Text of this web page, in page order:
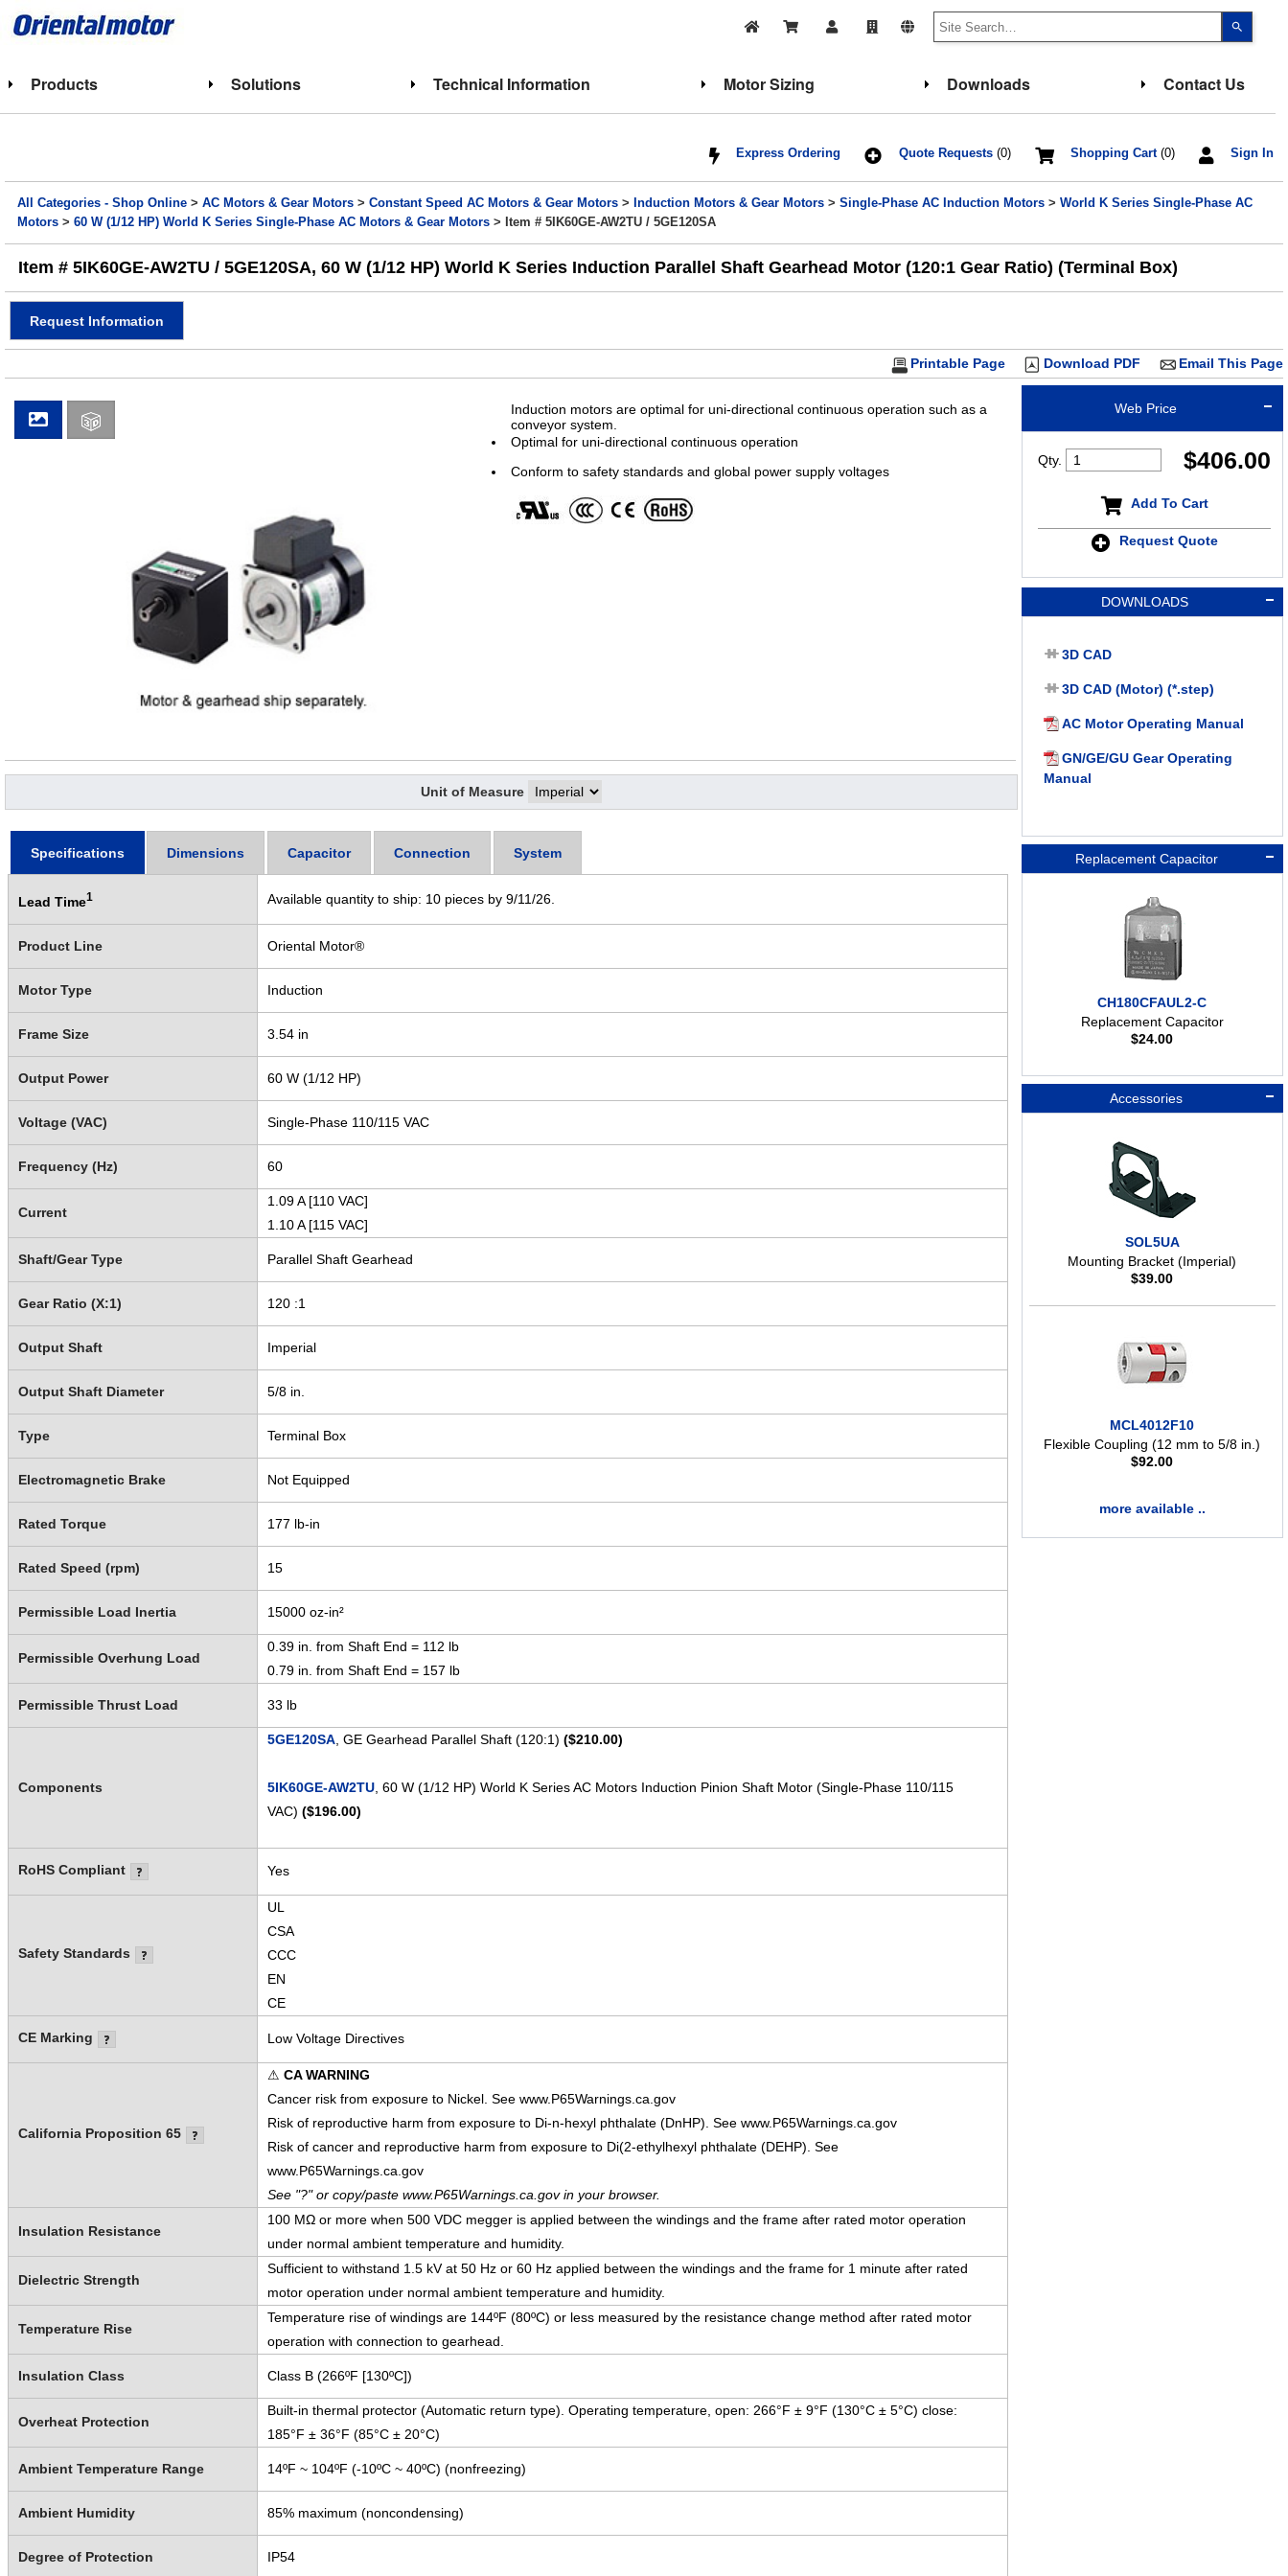
up
select
Press
to
to
search
and
swipe
Products Solutions Technical Information Motor Sizing Downloads Contact Us
Sign In
Shopping Cart(0)
Quote Requests(0)
Express Ordering
All Categories - Shop Online >AC Motors & Gear Motors >Constant Speed AC Motors & Gear Motors > Induction Motors & Gear Motors >Single-Phase AC Induction Motors >World K Series Single-Phase AC
Motors >60 W (1/12 HP) World K Series Single-Phase AC Motors & Gear Motors > Item # 5IK60GE-AW2TU / 5GE120SA
Item # 5IK60GE-AW2TU / 5GE120SA, 60 W (1/12 HP) World K Series Induction Parallel Shaft Gearhead Motor (120:1 Gear Ratio) (Terminal Box)
Request Information
Email This Page
Download PDF
Printable Page
Web Price
$406.00
Qty.
Add To Cart
Request Quote
DOWNLOADS
3D CAD
3D CAD (Motor) (*.step)
AC Motor Operating Manual
GN/GE/GU Gear Operating
Manual
Replacement Capacitor
CH180CFAUL2-C
Replacement Capacitor
$24.00
Accessories
SOL5UA
Mounting Bracket (Imperial)
$39.00
MCL4012F10
Flexible Coupling (12 mm to 5/8 in.)
$92.00
more available ..
Induction motors are optimal for uni-directional continuous operation such as a
conveyor system.
Optimal for uni-directional continuous operation
Conform to safety standards and global power supply voltages
Unit of Measure
Specifications Dimensions Capacitor Connection System
Lead Time1 Available quantity to ship: 10 pieces by 9/11/26.
Product Line Oriental Motor®
Motor Type Induction
Frame Size 3.54 in
Output Power 60 W (1/12 HP)
Voltage (VAC) Single-Phase 110/115 VAC
Frequency (Hz) 60
Current
1.09 A [110 VAC]
1.10 A [115 VAC]
Shaft/Gear Type Parallel Shaft Gearhead
Gear Ratio (X:1) 120 :1
Output Shaft Imperial
Output Shaft Diameter 5/8 in.
Type Terminal Box
Electromagnetic Brake Not Equipped
Rated Torque 177 lb-in
Rated Speed (rpm) 15
Permissible Load Inertia 15000 oz-in²
Permissible Overhung Load
0.39 in. from Shaft End = 112 lb
0.79 in. from Shaft End = 157 lb
Permissible Thrust Load 33 lb
Components
5GE120SA, GE Gearhead Parallel Shaft (120:1) ($210.00)
5IK60GE-AW2TU, 60 W (1/12 HP) World K Series AC Motors Induction Pinion Shaft Motor (Single-Phase 110/115
VAC) ($196.00)
RoHS Compliant Yes
Safety Standards
UL
CSA
CCC
EN
CE
CE Marking Low Voltage Directives
California Proposition 65
⚠ CA WARNING
Cancer risk from exposure to Nickel. See www.P65Warnings.ca.gov
Risk of reproductive harm from exposure to Di-n-hexyl phthalate (DnHP). See www.P65Warnings.ca.gov
Risk of cancer and reproductive harm from exposure to Di(2-ethylhexyl phthalate (DEHP). See
www.P65Warnings.ca.gov
See "?" or copy/paste www.P65Warnings.ca.gov in your browser.
Insulation Resistance
100 MΩ or more when 500 VDC megger is applied between the windings and the frame after rated motor operation
under normal ambient temperature and humidity.
Dielectric Strength
Sufficient to withstand 1.5 kV at 50 Hz or 60 Hz applied between the windings and the frame for 1 minute after rated
motor operation under normal ambient temperature and humidity.
Temperature Rise
Temperature rise of windings are 144ºF (80ºC) or less measured by the resistance change method after rated motor
operation with connection to gearhead.
Insulation Class Class B (266ºF [130ºC])
Overheat Protection
Built-in thermal protector (Automatic return type). Operating temperature, open: 266°F ± 9°F (130°C ± 5°C) close:
185°F ± 36°F (85°C ± 20°C)
Ambient Temperature Range 14ºF ~ 104ºF (-10ºC ~ 40ºC) (nonfreezing)
Ambient Humidity 85% maximum (noncondensing)
Degree of Protection IP54